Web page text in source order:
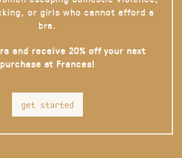
or girls who cannot afford a
bra.
and receive 20% off your next
purchase at Frances!
get started